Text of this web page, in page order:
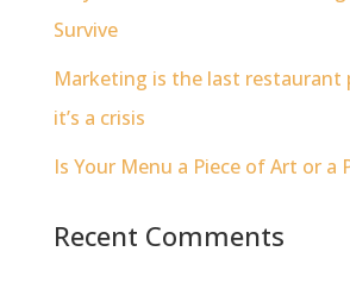
Survive
Marketing is the last restaurant
it’s a crisis
Is Your Menu a Piece of Art or a
Recent Comments